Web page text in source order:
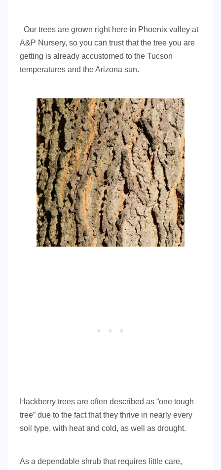
Our trees are grown right here in Phoenix valley at
A&P Nursery, so you can trust that the tree you are
getting is already accustomed to the Tucson
temperatures and the Arizona sun.
Hackberry trees are often described as “one tough
tree” due to the fact that they thrive in nearly every
soil type, with heat and cold, as well as drought.
As a dependable shrub that requires little care,